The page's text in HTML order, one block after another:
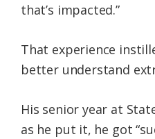
that’s impacted.”
That experience
better understand
His senior year at
as he put it, he got